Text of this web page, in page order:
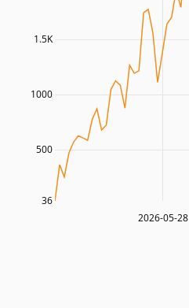
2026-05-28
500
1000
1.5K
36